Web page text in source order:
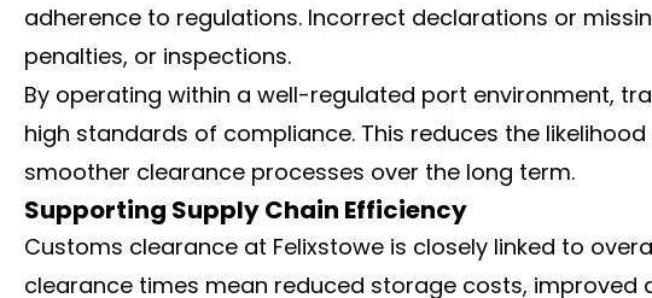
adherence to regulations. Incorrect declarations or
penalties, or inspections.
By operating within a well-regulated port environment,
high standards of compliance. This reduces the
smoother clearance processes over the long term.
Supporting Supply Chain Efficiency
Customs clearance at Felixstowe is closely linked to
clearance times mean reduced storage costs, improved